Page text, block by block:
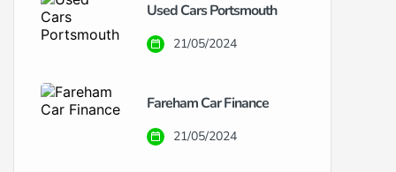
Used Cars Portsmouth
21/05/2024
Fareham Car Finance
21/05/2024